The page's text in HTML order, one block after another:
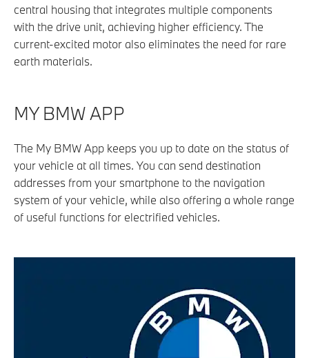
central housing that integrates multiple components
with the drive unit, achieving higher efficiency. The
current-excited motor also eliminates the need for rare
earth materials.
MY BMW APP
The My BMW App keeps you up to date on the status of
your vehicle at all times. You can send destination
addresses from your smartphone to the navigation
system of your vehicle, while also offering a whole range
of useful functions for electrified vehicles.